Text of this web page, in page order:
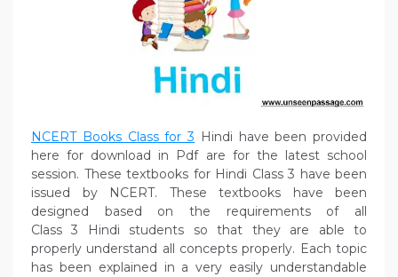
NCERT Books Class for 3 Hindi have been provided
here for download in Pdf are for the latest school
session. These textbooks for Hindi Class 3 have been
issued by NCERT. These textbooks have been
designed based on the requirements of all
Class 3 Hindi students so that they are able to
properly understand all concepts properly. Each topic
has been explained in a very easily understandable